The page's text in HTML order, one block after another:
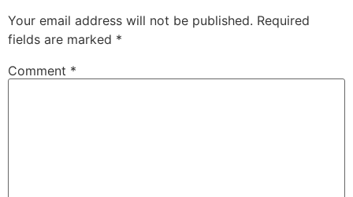
Your email address will not be published. Required
fields are marked *
Comment *